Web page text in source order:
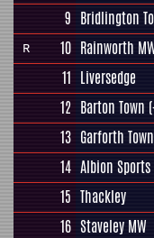
9 Bridlington
R 10 Rainworth
11 Liversedge
12 Barton Town
13 Garforth Town
14 Albion Sports
15 Thackley
16 Staveley MW